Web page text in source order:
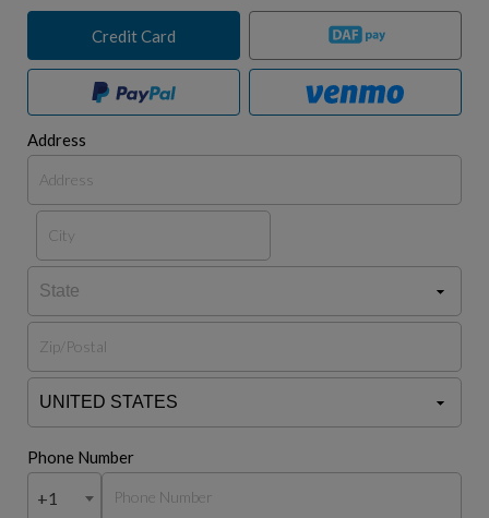
Credit Card
Address
Phone Number
+1